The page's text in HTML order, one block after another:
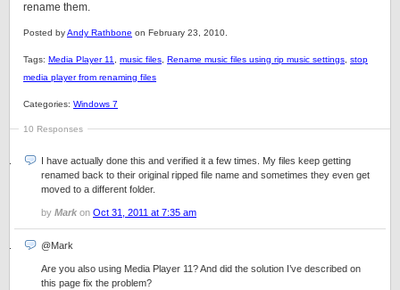
rename them.
Posted byAndy Rathbone on February 23, 2010.
Tags: Media Player 11 music files Rename music files using rip music settings stop
media player from renaming files
Categories: Windows 7
10 Responses
I have actually done this and verified it a few times. My files keep getting
renamed back to their original ripped file name and sometimes they even get
moved to a different folder.
by Mark on Oct 31, 2011 at 7:35 am
@Mark
Are you also using Media Player 11? And did the solution I’ve described on
this page fix the problem?